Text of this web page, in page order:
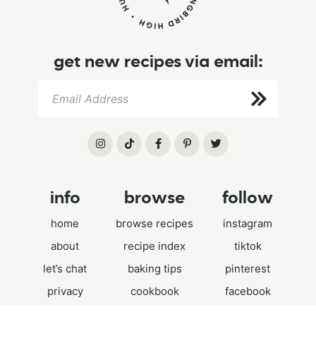
get new recipes via email:
info
home
about
let’s chat
privacy
browse
browse recipes
recipe index
baking tips
cookbook
follow
instagram
tiktok
pinterest
facebook